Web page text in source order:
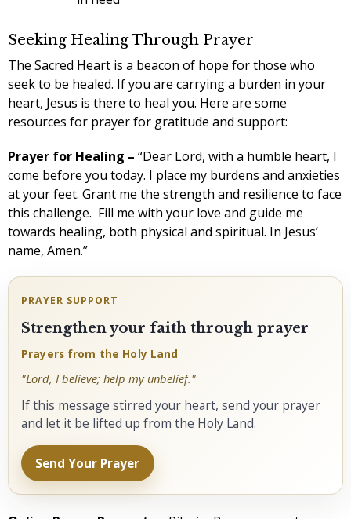
Seeking Healing Through Prayer
The Sacred Heart is a beacon of hope for those who
seek to be healed. If you are carrying a burden in your
heart, Jesus is there to heal you. Here are some
resources for prayer for gratitude and support:
Prayer for Healing – “Dear Lord, with a humble heart, I
come before you today. I place my burdens and anxieties
at your feet. Grant me the strength and resilience to face
this challenge. Fill me with your love and guide me
towards healing, both physical and spiritual. In Jesus’
name, Amen.”
PRAYER SUPPORT
Strengthen your faith through prayer
Prayers from the Holy Land
"Lord, I believe; help my unbelief."
If this message stirred your heart, send your prayer
and let it be lifted up from the Holy Land.
Send Your Prayer